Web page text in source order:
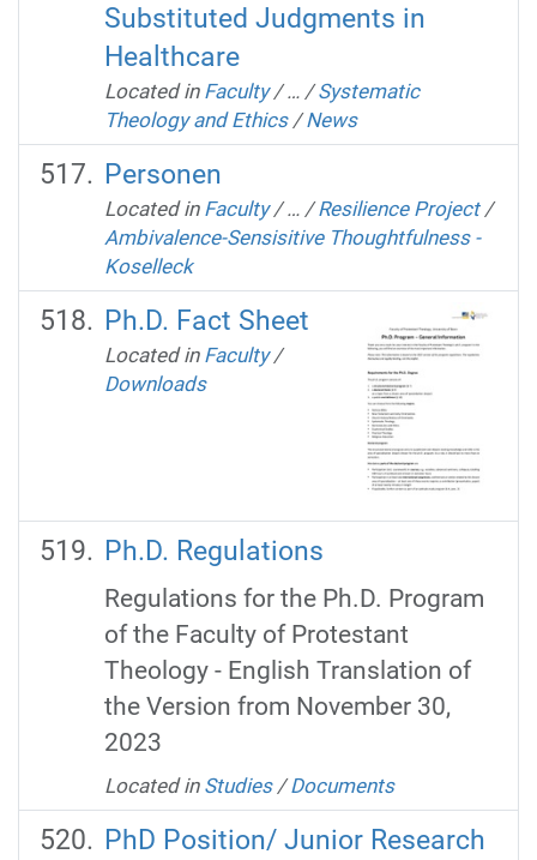
Substituted Judgments in
Healthcare
Located in Faculty /… /Systematic
Theology and Ethics /News
Personen
Located in Faculty /… /Resilience Project /
Ambivalence-Sensisitive Thoughtfulness -
Koselleck
Ph.D. Fact Sheet
Located in Faculty /
Downloads
Ph.D. Regulations
Regulations for the Ph.D. Program
of the Faculty of Protestant
Theology - English Translation of
the Version from November 30,
2023
Located in Studies /Documents
PhD Position/ Junior Research